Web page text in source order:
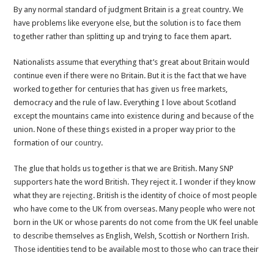
By any normal standard of judgment Britain is a great country. We
have problems like everyone else, but the solution is to face them
together rather than splitting up and trying to face them apart.
Nationalists assume that everything that’s great about Britain would
continue even if there were no Britain. But it is the fact that we have
worked together for centuries that has given us free markets,
democracy and the rule of law. Everything I love about Scotland
except the mountains came into existence during and because of the
union. None of these things existed in a proper way prior to the
formation of ourcountry.
The glue that holds us together is that we are British. Many SNP
supporters hate the word British. They reject it. I wonder if they know
what they arerejecting. British is the identity of choice of most people
who have come to the UK from overseas. Many people who were not
born in the UK or whose parents do not come from the UK feel unable
to describe themselves as English, Welsh, Scottish or Northern Irish.
Those identities tend to be available most to those who can trace their